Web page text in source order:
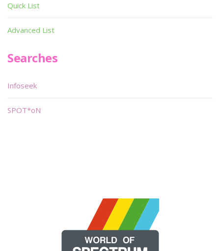
Quick List
Advanced List
Searches
Infoseek
SPOT*oN